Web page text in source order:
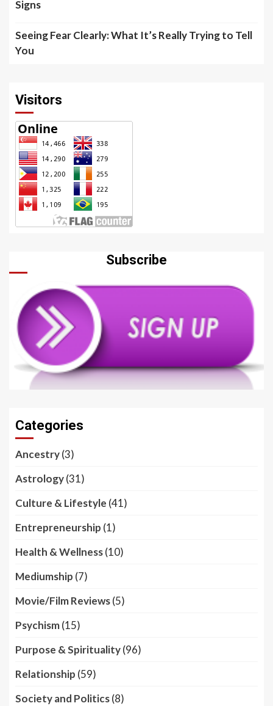
Signs
Seeing Fear Clearly: What It’s Really Trying to Tell
You
Visitors
Subscribe
Categories
Ancestry(3)
Astrology(31)
Culture & Lifestyle (41)
Entrepreneurship (1)
Health & Wellness(10)
Mediumship (7)
Movie/Film Reviews(5)
Psychism(15)
Purpose & Spirituality(96)
Relationship (59)
Society and Politics(8)